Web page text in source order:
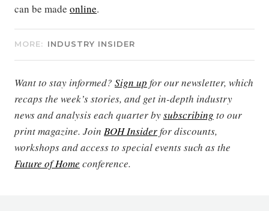
can be made online.
MORE: INDUSTRY INSIDER
Want to stay informed? Sign up for our newsletter, which
recaps the week’s stories, and get in-depth industry
news and analysis each quarter bysubscribing to our
print magazine. Join BOH Insiderfor discounts,
workshops and access to special events such as the
Future of Home conference.